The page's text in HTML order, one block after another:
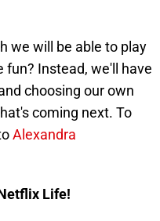
we will be able to play
fun? Instead, we'll have
choosing our own
coming next. To
Alexandra
Life!